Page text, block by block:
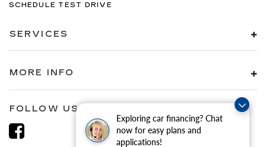
Exploring car financing? Chat
now for easy plans and
applications!
SCHEDULE TEST DRIVE
SERVICES
MORE INFO
FOLLOW US